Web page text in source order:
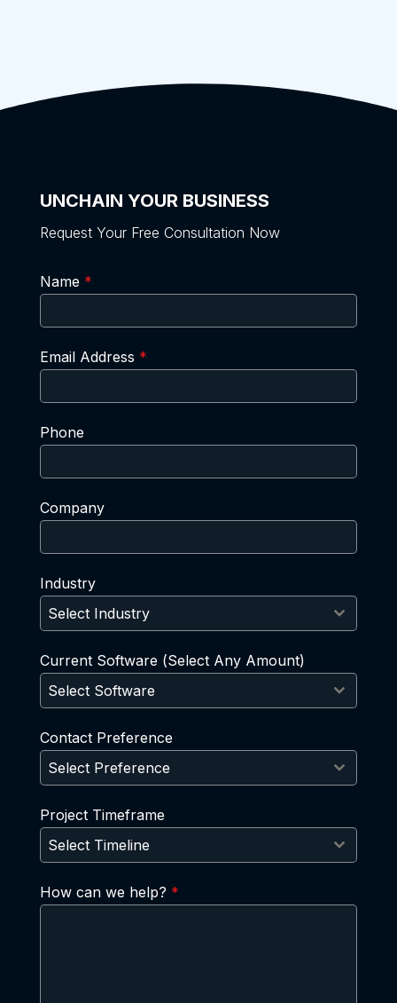
UNCHAIN YOUR BUSINESS
Request Your Free Consultation Now
Name *
Email Address *
Phone
Company
Industry
Select Industry
Current Software (Select Any Amount)
Select Software
Contact Preference
Select Preference
Project Timeframe
Select Timeline
How can we help? *